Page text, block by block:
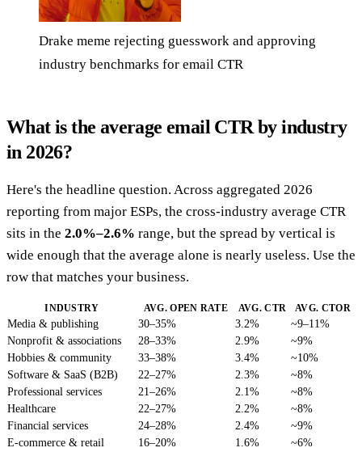
Drake meme rejecting guesswork and approving
industry benchmarks for email CTR
What is the average email CTR by industry
in 2026?
Here's the headline question. Across aggregated 2026
reporting from major ESPs, the cross-industry average CTR
sits in the 2.0%–2.6% range, but the spread by vertical is
wide enough that the average alone is nearly useless. Use the
row that matches your business.
INDUSTRY AVG. OPEN RATE AVG. CTR AVG. CTOR
Media & publishing 30–35% 3.2%
~9–11%
Nonprofit & associations
28–33% 2.9%
~9%
Hobbies & community
33–38% 3.4%
~10%
Software & SaaS (B2B)
22–27% 2.3%
~8%
Professional services
21–26% 2.1%
~8%
Healthcare
22–27% 2.2%
~8%
Financial services
24–28% 2.4%
~9%
E-commerce & retail
16–20% 1.6%
~6%